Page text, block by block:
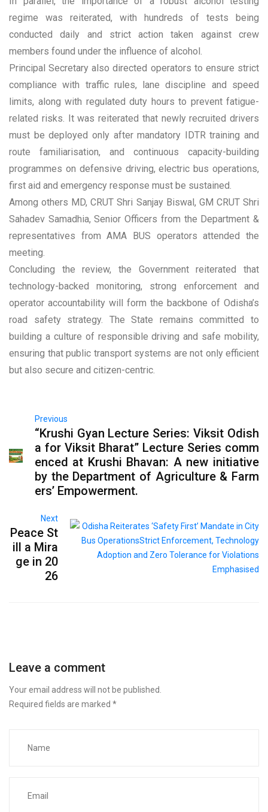
regime was reiterated, with hundreds of tests being
conducted daily and strict action taken against crew
members found under the influence of alcohol.
Principal Secretary also directed operators to ensure strict
compliance with traffic rules, lane discipline and speed
limits, along with regulated duty hours to prevent fatigue-
related risks. It was reiterated that newly recruited drivers
must be deployed only after mandatory IDTR training and
route familiarisation, and continuous capacity-building
programmes on defensive driving, electric bus operations,
first aid and emergency response must be sustained.
Among others MD, CRUT Shri Sanjay Biswal, GM CRUT Shri
Sahadev Samadhia, Senior Officers from the Department &
representatives from AMA BUS operators attended the
meeting.
Concluding the review, the Government reiterated that
technology-backed monitoring, strong enforcement and
operator accountability will form the backbone of Odisha’s
road safety strategy. The State remains committed to
building a culture of responsible driving and safe mobility,
ensuring that public transport systems are not only efficient
but also secure and citizen-centric.
Previous
“Krushi Gyan Lecture Series: Viksit Odish
a for Viksit Bharat” Lecture Series comm
enced at Krushi Bhavan: A new initiative
by the Department of Agriculture & Farm
ers’ Empowerment.
Next
Peace St
ill a Mira
ge in 20
26
Leave a comment
Your email address will not be published.
Required fields are marked *